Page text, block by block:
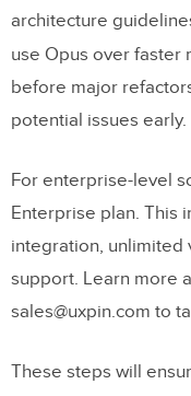
architecture
use Opus over faster
before major
potential issues early.
For enterprise-level
Enterprise plan. This
integration, unlimited
support. Learn more
sales@uxpin.com to
These steps will